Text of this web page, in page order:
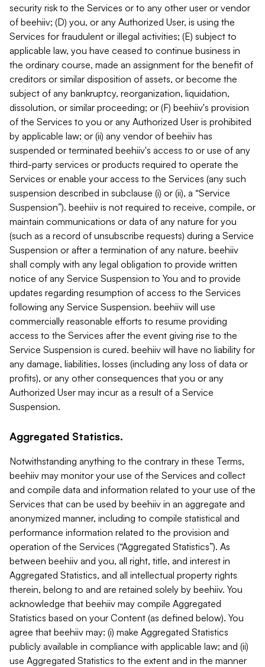
security risk to the Services or to any other user or vendor
of beehiiv; (D) you, or any Authorized User, is using the
Services for fraudulent or illegal activities; (E) subject to
applicable law, you have ceased to continue business in
the ordinary course, made an assignment for the benefit of
creditors or similar disposition of assets, or become the
subject of any bankruptcy, reorganization, liquidation,
dissolution, or similar proceeding; or (F) beehiiv's provision
of the Services to you or any Authorized User is prohibited
by applicable law; or (ii) any vendor of beehiiv has
suspended or terminated beehiiv's access to or use of any
third-party services or products required to operate the
Services or enable your access to the Services (any such
suspension described in subclause (i) or (ii), a “Service
Suspension”). beehiiv is not required to receive, compile, or
maintain communications or data of any nature for you
(such as a record of unsubscribe requests) during a Service
Suspension or after a termination of any nature. beehiiv
shall comply with any legal obligation to provide written
notice of any Service Suspension to You and to provide
updates regarding resumption of access to the Services
following any Service Suspension. beehiiv will use
commercially reasonable efforts to resume providing
access to the Services after the event giving rise to the
Service Suspension is cured. beehiiv will have no liability for
any damage, liabilities, losses (including any loss of data or
profits), or any other consequences that you or any
Authorized User may incur as a result of a Service
Suspension.
Aggregated Statistics.
Notwithstanding anything to the contrary in these Terms,
beehiiv may monitor your use of the Services and collect
and compile data and information related to your use of the
Services that can be used by beehiiv in an aggregate and
anonymized manner, including to compile statistical and
performance information related to the provision and
operation of the Services (“Aggregated Statistics”). As
between beehiiv and you, all right, title, and interest in
Aggregated Statistics, and all intellectual property rights
therein, belong to and are retained solely by beehiiv. You
acknowledge that beehiiv may compile Aggregated
Statistics based on your Content (as defined below). You
agree that beehiiv may: (i) make Aggregated Statistics
publicly available in compliance with applicable law; and (ii)
use Aggregated Statistics to the extent and in the manner